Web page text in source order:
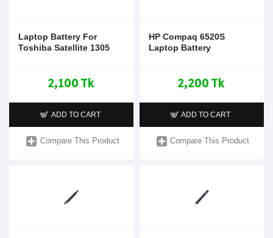
Laptop Battery For
Toshiba Satellite 1305
2,100 Tk
ADD TO CART
Compare This Product
HP Compaq 6520S
Laptop Battery
2,200 Tk
ADD TO CART
Compare This Product